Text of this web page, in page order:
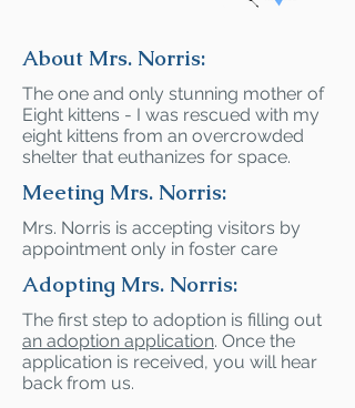
About Mrs. Norris:
The one and only stunning mother of
Eight kittens - I was rescued with my
eight kittens from an overcrowded
shelter that euthanizes for space.
Meeting Mrs. Norris:
Mrs. Norris is accepting visitors by
appointment only in foster care
Adopting Mrs. Norris:
The first step to adoption is filling out
an adoption application. Once the
application is received, you will hear
back from us.